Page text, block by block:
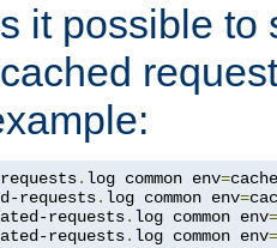
it possible to
. log common env=
requests. log common env=
requests. log common env=
requests. log common env=